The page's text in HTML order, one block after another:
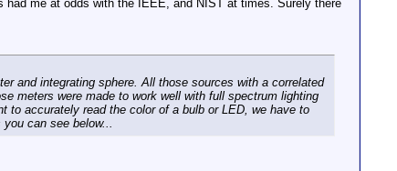
me at odds with the IEEE, and NIST at times. Surely there
and integrating sphere. All those sources with a correlated
meters were made to work well with full spectrum lighting
to accurately read the color of a bulb or LED, we have to
can see below...